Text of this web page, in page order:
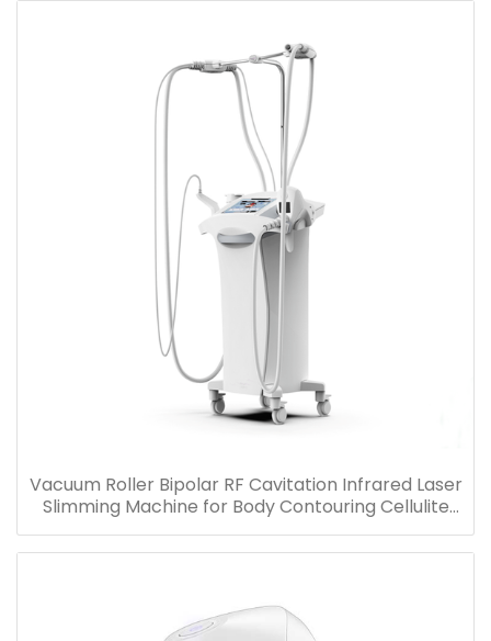
Vacuum Roller Bipolar RF Cavitation Infrared Laser
Slimming Machine for Body Contouring Cellulite
Removal